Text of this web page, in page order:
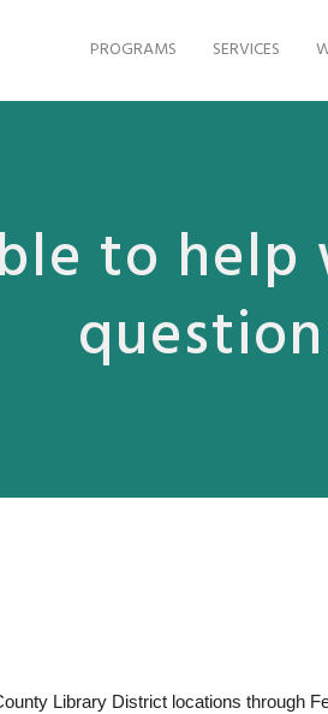
PROGRAMS SERVICES
to
Library District locations through